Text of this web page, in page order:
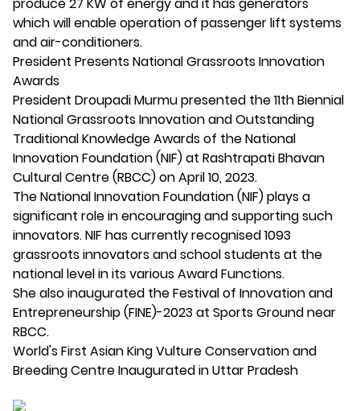
which will enable operation of passenger lift systems
and air-conditioners.
President Presents National Grassroots Innovation
Awards
President Droupadi Murmu presented the 11th Biennial
National Grassroots Innovation and Outstanding
Traditional Knowledge Awards of the National
Innovation Foundation (NIF) at Rashtrapati Bhavan
Cultural Centre (RBCC) on April 10, 2023.
The National Innovation Foundation (NIF) plays a
significant role in encouraging and supporting such
innovators. NIF has currently recognised 1093
grassroots innovators and school students at the
national level in its various Award Functions.
She also inaugurated the Festival of Innovation and
Entrepreneurship (FINE)-2023 at Sports Ground near
RBCC.
World's First Asian King Vulture Conservation and
Breeding Centre Inaugurated in Uttar Pradesh